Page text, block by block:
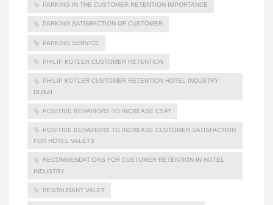
PARKING IN THE CUSTOMER RETENTION IMPORTANCE
PARKING SATISFACTION OF CUSTOMER
PARKING SERVICE
PHILIP KOTLER CUSTOMER RETENTION
PHILIP KOTLER CUSTOMER RETENTION HOTEL INDUSTRY
DUBAI
POSITIVE BEHAVIORS TO INCREASE CSAT
POSITIVE BEHAVIORS TO INCREASE CUSTOMER SATISFACTION
FOR HOTEL VALETS
RECOMMENDATIONS FOR CUSTOMER RETENTION IN HOTEL
INDUSTRY
RESTAURANT VALET